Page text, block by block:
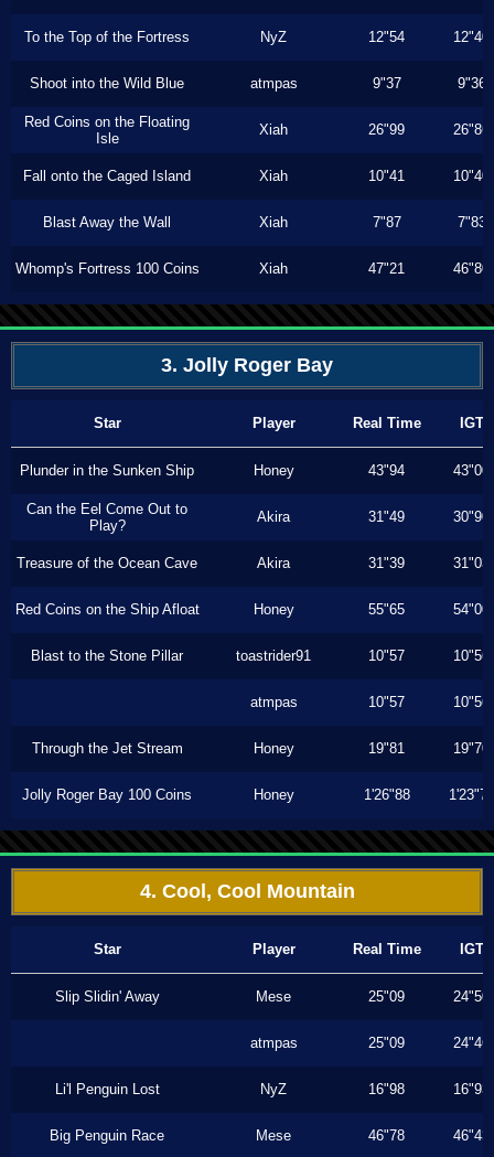
To the Top of the Fortress NyZ 12"54 12"40
Shoot into the Wild Blue atmpas 9"37 9"36
Red Coins on the Floating
Isle
Xiah 26"99 26"86
Fall onto the Caged Island Xiah 10"41 10"40
Blast Away the Wall Xiah 7"87 7"83
Whomp's Fortress 100 Coins Xiah 47"21 46"80
3. Jolly Roger Bay
Star Player Real Time IGT
Plunder in the Sunken Ship Honey 43"94 43"00
Can the Eel Come Out to
Play?
Akira 31"49 30"90
Treasure of the Ocean Cave Akira 31"39 31"03
Red Coins on the Ship Afloat Honey 55"65 54"00
Blast to the Stone Pillar toastrider91 10"57 10"56
atmpas 10"57 10"56
Through the Jet Stream Honey 19"81 19"70
Jolly Roger Bay 100 Coins Honey 1'26"88 1'23"73
4. Cool, Cool Mountain
Star Player Real Time IGT
Slip Slidin' Away Mese 25"09 24"50
atmpas 25"09 24"46
Li'l Penguin Lost NyZ 16"98 16"93
Big Penguin Race Mese 46"78 46"43